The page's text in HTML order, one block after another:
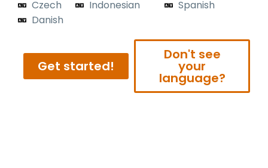
Czech
Danish
Indonesian
Spanish
Get started!
Don't see
your
language?